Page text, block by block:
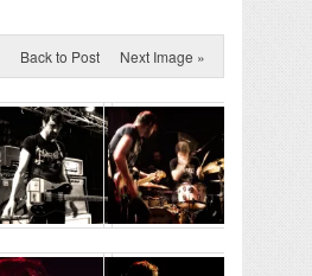
Back to Post Next Image »